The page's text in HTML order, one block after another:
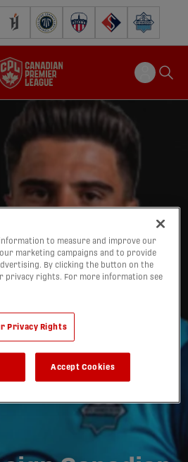
Forge FC Inter Toronto FCAtlético Ottawa
FC Supra Halifax
to measure and improve our
marketing campaigns and to provide
By clicking the button on the
privacy rights. For more information see
Privacy Rights
Accept Cookies